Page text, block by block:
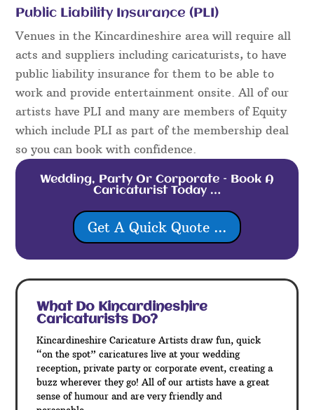
Public Liability Insurance (PLI)
Venues in the Kincardineshire area will require all
acts and suppliers including caricaturists, to have
public liability insurance for them to be able to
work and provide entertainment onsite. All of our
artists have PLI and many are members of Equity
which include PLI as part of the membership deal
so you can book with confidence.
Wedding, Party Or Corporate – Book A
Caricaturist Today …
Get A Quick Quote ...
What Do Kincardineshire
Caricaturists Do?
Kincardineshire Caricature Artists draw fun, quick
“on the spot” caricatures live at your wedding
reception, private party or corporate event, creating a
buzz wherever they go! All of our artists have a great
sense of humour and are very friendly and